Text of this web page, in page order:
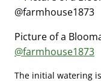
Picture of a
@farmhouse1873
The initial watering